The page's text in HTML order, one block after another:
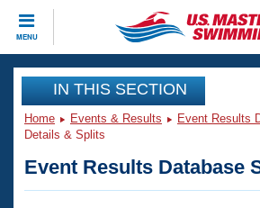
MENU
CLOSE
Training
Workout Library
Articles And Videos
Events
Club Finder
IN THIS SECTION
Home Events & Results Event Results
Details & Splits
Event Results Database